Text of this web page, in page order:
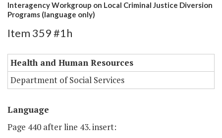
Interagency Workgroup on Local Criminal Justice Diversion
Programs (language only)
Item 359 #1h
Health and Human Resources
Department of Social Services
Language
Page 440 after line 43. insert: